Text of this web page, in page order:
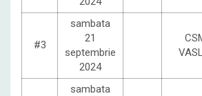
#3
sambata
21
septembrie
2024
sambata